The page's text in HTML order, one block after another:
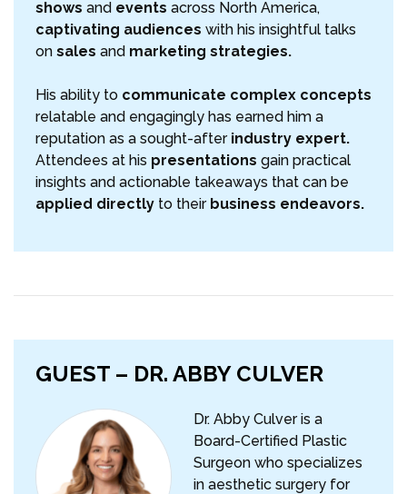
shows and events across North America,
captivating audiences with his insightful talks
on sales and marketing strategies.
His ability to communicate complex concepts
relatable and engagingly has earned him a
reputation as a sought-after industry expert.
Attendees at his presentations gain practical
insights and actionable takeaways that can be
applied directly to their business endeavors.
GUEST – DR. ABBY CULVER
Dr. Abby Culver is a
Board-Certified Plastic
Surgeon who specializes
in aesthetic surgery for